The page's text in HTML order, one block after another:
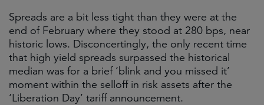
Spreads are a bit less tight than they were at the
end of February where they stood at 280 bps, near
historic lows. Disconcertingly, the only recent time
that high yield spreads surpassed the historical
median was for a brief ‘blink and you missed it’
moment within the selloff in risk assets after the
‘Liberation Day’ tariff announcement.